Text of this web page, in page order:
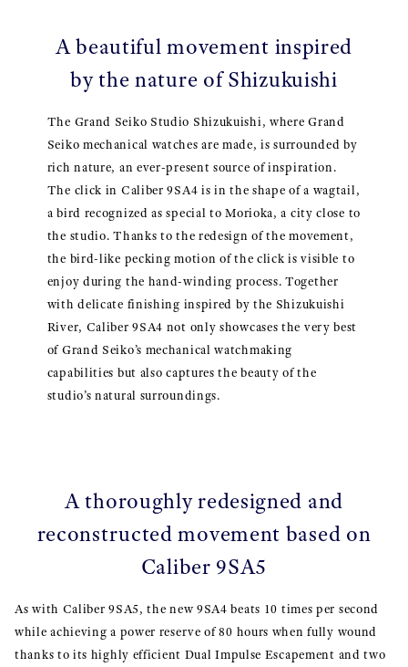
A beautiful movement inspired
by the nature of Shizukuishi
The Grand Seiko Studio Shizukuishi, where Grand
Seiko mechanical watches are made, is surrounded by
rich nature, an ever-present source of inspiration.
The click in Caliber 9SA4 is in the shape of a wagtail,
a bird recognized as special to Morioka, a city close to
the studio. Thanks to the redesign of the movement,
the bird-like pecking motion of the click is visible to
enjoy during the hand-winding process. Together
with delicate finishing inspired by the Shizukuishi
River, Caliber 9SA4 not only showcases the very best
of Grand Seiko’s mechanical watchmaking
capabilities but also captures the beauty of the
studio’s natural surroundings.
A thoroughly redesigned and
reconstructed movement based on
Caliber 9SA5
As with Caliber 9SA5, the new 9SA4 beats 10 times per second
while achieving a power reserve of 80 hours when fully wound
thanks to its highly efficient Dual Impulse Escapement and two